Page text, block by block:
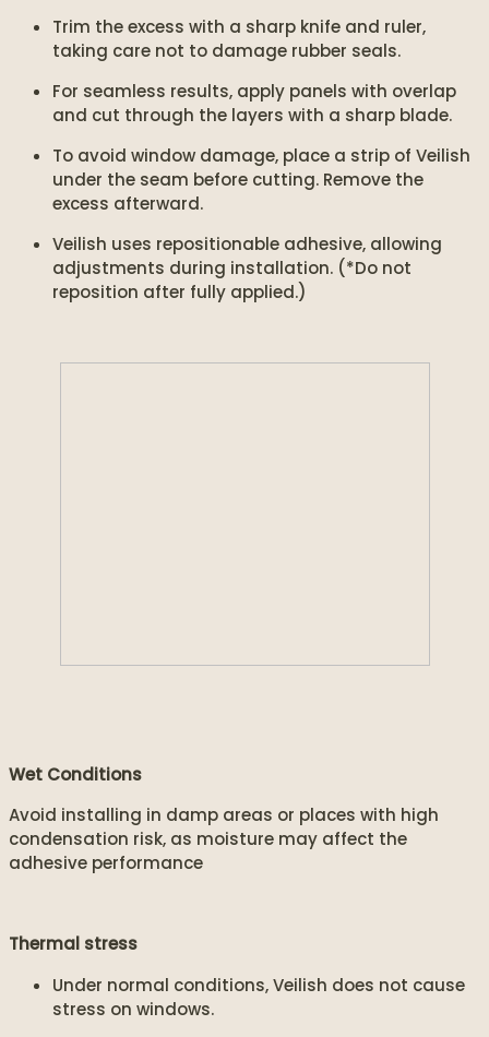
Trim the excess with a sharp knife and ruler,
taking care not to damage rubber seals.
For seamless results, apply panels with overlap
and cut through the layers with a sharp blade.
To avoid window damage, place a strip of Veilish
under the seam before cutting. Remove the
excess afterward.
Veilish uses repositionable adhesive, allowing
adjustments during installation. (*Do not
reposition after fully applied.)
Wet Conditions
Avoid installing in damp areas or places with high
condensation risk, as moisture may affect the
adhesive performance
Thermal stress
Under normal conditions, Veilish does not cause
stress on windows.